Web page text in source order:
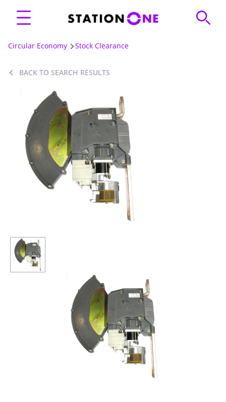
Circular Economy Stock Clearance
BACK TO SEARCH RESULTS